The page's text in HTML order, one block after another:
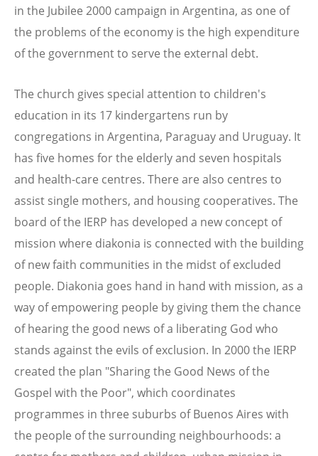
in the Jubilee 2000 campaign in Argentina, as one of
the problems of the economy is the high expenditure
of the government to serve the external debt.
The church gives special attention to children's
education in its 17 kindergartens run by
congregations in Argentina, Paraguay and Uruguay. It
has five homes for the elderly and seven hospitals
and health-care centres. There are also centres to
assist single mothers, and housing cooperatives. The
board of the IERP has developed a new concept of
mission where diakonia is connected with the building
of new faith communities in the midst of excluded
people. Diakonia goes hand in hand with mission, as a
way of empowering people by giving them the chance
of hearing the good news of a liberating God who
stands against the evils of exclusion. In 2000 the IERP
created the plan "Sharing the Good News of the
Gospel with the Poor", which coordinates
programmes in three suburbs of Buenos Aires with
the people of the surrounding neighbourhoods: a